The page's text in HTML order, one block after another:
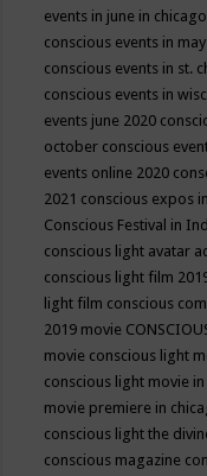
events in june in chicago
conscious events in may
conscious events in st.
conscious events in
events june 2020
october conscious
events online 2020
2021 conscious expos
Conscious Festival in
conscious light avatar
conscious light film
light film conscious
2019 movie
movie conscious light
conscious light movie
movie premiere in
conscious light the
conscious magazine